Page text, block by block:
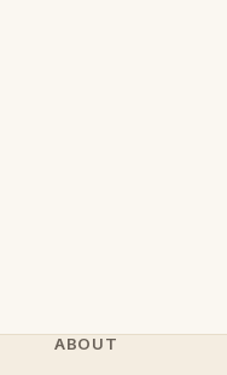
ABOUT